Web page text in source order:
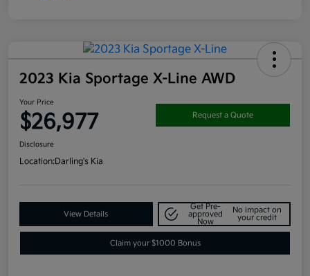
2023 Kia Sportage X-Line AWD
Your Price
$26,977 Request a Quote
Disclosure
Location:Darling's Kia
View Details
Get Pre-
approved
Now
No impact on
your credit
Claim your $1000 Bonus